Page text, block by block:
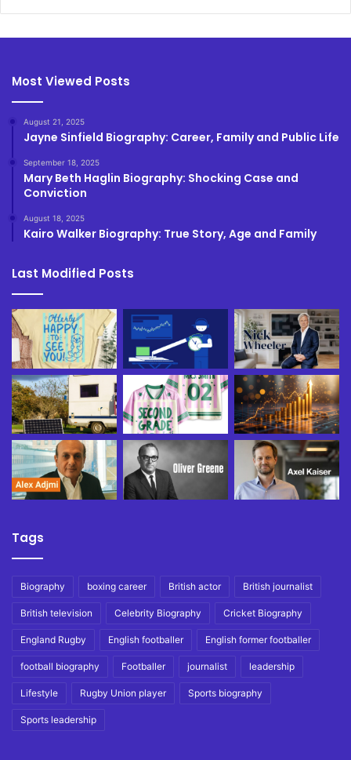
Most Viewed Posts
August 21, 2025
Jayne Sinfield Biography: Career, Family and Public Life
September 18, 2025
Mary Beth Haglin Biography: Shocking Case and
Conviction
August 18, 2025
Kairo Walker Biography: True Story, Age and Family
Last Modified Posts
Tags
Biography boxing career British actor British journalist
British television Celebrity Biography Cricket Biography
England Rugby English footballer English former footballer
football biography Footballer journalist leadership
Lifestyle Rugby Union player Sports biography
Sports leadership